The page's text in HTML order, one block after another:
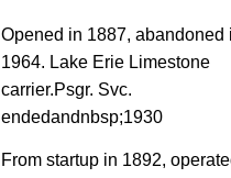
Opened in 1887, abandoned
1964. Lake Erie Limestone
carrier.Psgr. Svc.
endedandnbsp;1930
From startup in 1892,